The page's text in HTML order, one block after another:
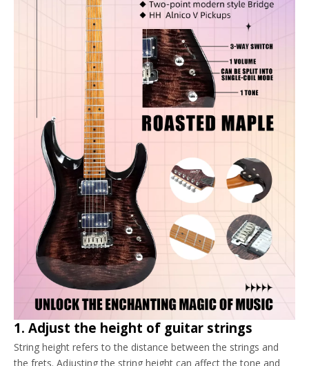
1. Adjust the height of guitar strings
String height refers to the distance between the strings and
the frets. Adjusting the string height can affect the tone and